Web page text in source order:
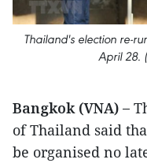
Thailand's election re-
April 28.
Bangkok (VNA) –
of Thailand said
be organised no